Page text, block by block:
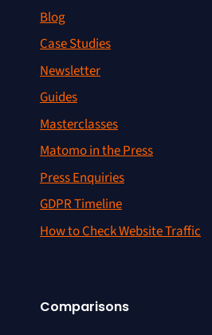
Blog
Case Studies
Newsletter
Guides
Masterclasses
Matomo in the Press
Press Enquiries
GDPR Timeline
How to Check Website Traffic
Comparisons